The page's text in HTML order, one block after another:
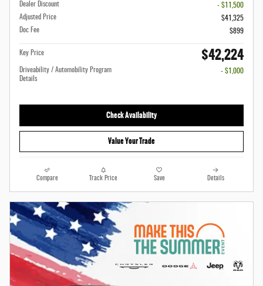
Dealer Discount
- $11,500
Adjusted Price
$41,325
Doc Fee
$899
Key Price $42,224
Driveability / Automobility Program
Details
- $1,000
Check Availability
Value Your Trade
Compare Track Price Save Details